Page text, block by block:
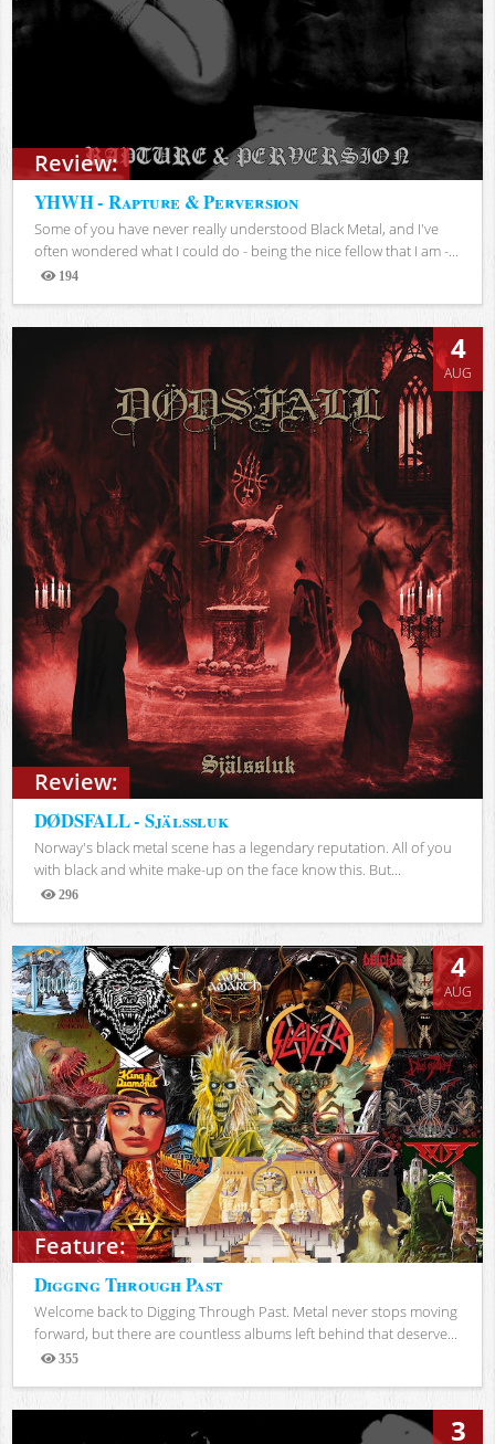
Review:
YHWH - Rapture & Perversion
Some of you have never really understood Black Metal, and I've
often wondered what I could do - being the nice fellow that I am -...
194
Views
Review:
4
AUG
DØDSFALL - Själssluk
Norway's black metal scene has a legendary reputation. All of you
with black and white make-up on the face know this. But...
296
Views
Feature:
4
AUG
Digging Through Past
Welcome back to Digging Through Past. Metal never stops moving
forward, but there are countless albums left behind that deserve...
355
Views
3